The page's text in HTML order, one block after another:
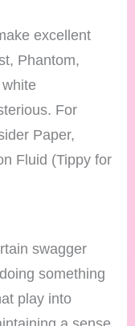
excellent
Phantom,
For
Paper,
Fluid (Tippy for
swagger
something
play into